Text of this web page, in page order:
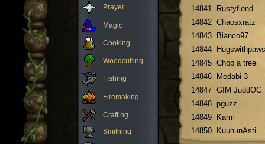
Prayer
Magic
Cooking
Woodcutting
Fishing
Firemaking
Crafting
Smithing
14841
Rustyfiend
14842 Chaosxratz
14843
Bianco97
14844
Hugswithpaws
14845 Chop a tree
14846
Medabi 3
14847 GIM JuddOG
14848 pguzz
14849
Karm
14850
KuuhunAsti